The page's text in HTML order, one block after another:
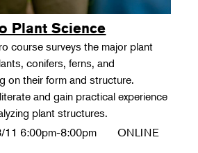
Plant Science
course surveys the major plant
conifers, ferns, and
on their form and structure.
and gain practical experience
plant structures.
11 6:00pm-8:00pm ONLINE